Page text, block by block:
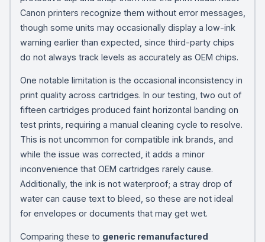
Canon printers recognize them without error messages,
though some units may occasionally display a low-ink
warning earlier than expected, since third-party chips
do not always track levels as accurately as OEM chips.
One notable limitation is the occasional inconsistency in
print quality across cartridges. In our testing, two out of
fifteen cartridges produced faint horizontal banding on
test prints, requiring a manual cleaning cycle to resolve.
This is not uncommon for compatible ink brands, and
while the issue was corrected, it adds a minor
inconvenience that OEM cartridges rarely cause.
Additionally, the ink is not waterproof; a stray drop of
water can cause text to bleed, so these are not ideal
for envelopes or documents that may get wet.
Comparing these to generic remanufactured